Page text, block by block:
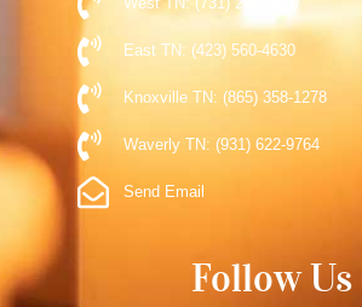
East TN: (423) 560-4630
Knoxville TN: (865) 358-1278
Waverly TN: (931) 622-9764
Send Email
Follow Us